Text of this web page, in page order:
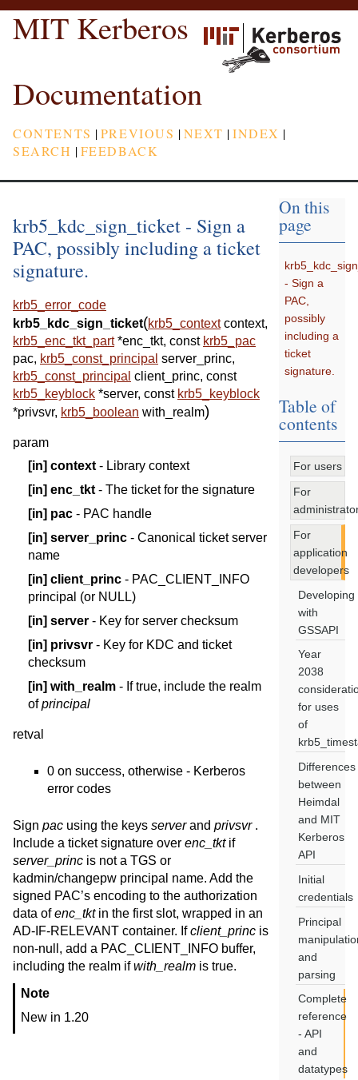
MIT Kerberos
Documentation
CONTENTS |PREVIOUS |NEXT |INDEX |
SEARCH |FEEDBACK
krb5_kdc_sign_ticket - Sign a
PAC, possibly including a ticket
signature.
krb5_error_code
krb5_kdc_sign_ticket(krb5_context context,
krb5_enc_tkt_part *enc_tkt, const krb5_pac
pac, krb5_const_principal server_princ,
krb5_const_principal client_princ, const
krb5_keyblock *server, const krb5_keyblock
*privsvr, krb5_boolean with_realm)
param
[in] context - Library context
[in] enc_tkt - The ticket for the signature
[in] pac - PAC handle
[in] server_princ - Canonical ticket server
name
[in] client_princ - PAC_CLIENT_INFO
principal (or NULL)
[in] server - Key for server checksum
[in] privsvr - Key for KDC and ticket
checksum
[in] with_realm - If true, include the realm
ofprincipal
retval
0 on success, otherwise - Kerberos
error codes
Sign pac using the keys serverand privsvr.
Include a ticket signature over enc_tktif
server_princ is not a TGS or
kadmin/changepw principal name. Add the
signed PAC’s encoding to the authorization
data ofenc_tktin the first slot, wrapped in an
AD-IF-RELEVANT container. Ifclient_princ is
non-null, add a PAC_CLIENT_INFO buffer,
including the realm ifwith_realm is true.
Note
New in 1.20
On this
page
- Sign a
PAC,
possibly
including a
ticket
signature.
Table of
contents
For users
For
For
application
developers
Developing
with
GSSAPI
Year
2038
for uses
of
Differences
between
Heimdal
and MIT
Kerberos
API
Initial
credentials
Principal
and
parsing
Complete
reference
- API
and
datatypes